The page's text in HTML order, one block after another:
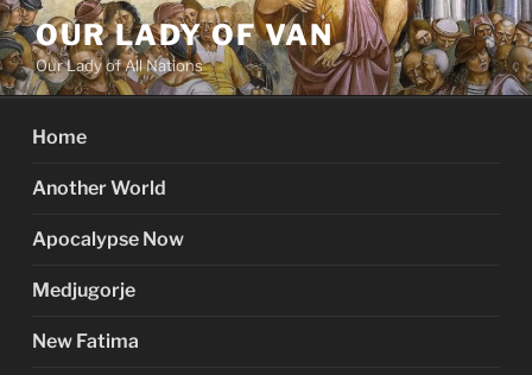
Skip
to
content
OUR LADY OF VAN
Our Lady of All Nations
Home
Another World
Apocalypse Now
Medjugorje
New Fatima